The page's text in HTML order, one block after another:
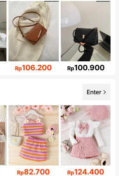
Rp106.200 Rp100.900
Enter
Rp82.700 Rp124.400